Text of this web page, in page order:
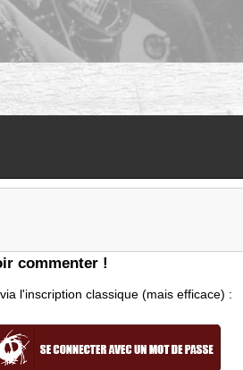
commenter !
l'inscription classique (mais efficace) :